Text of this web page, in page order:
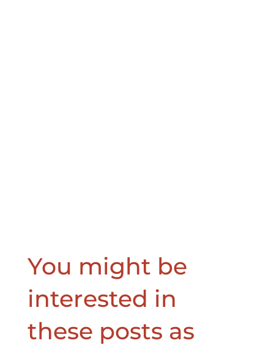
You might be
interested in
these posts as